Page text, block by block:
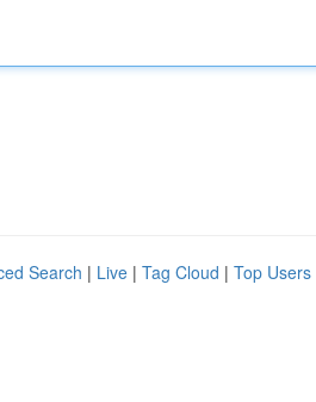
Search | Live | Tag Cloud | Top Users